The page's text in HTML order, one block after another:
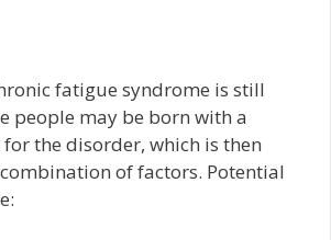
fatigue syndrome is still
people may be born with a
the disorder, which is then
of factors. Potential